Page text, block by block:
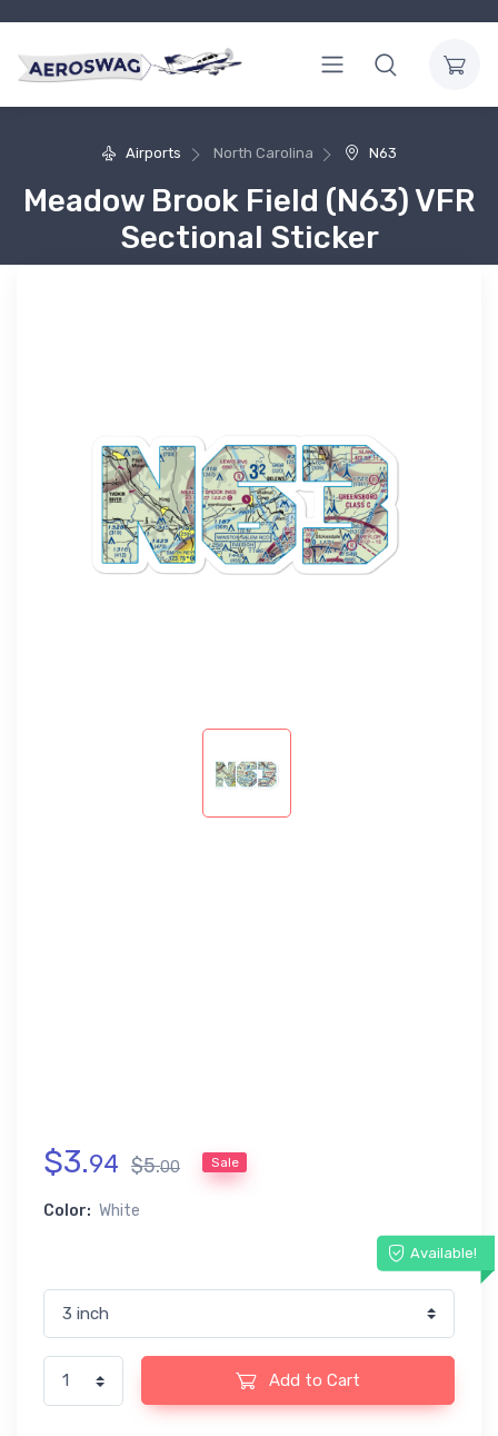
Airports North Carolina N63
Meadow Brook Field (N63) VFR
Sectional Sticker
$3.94 $5.00 Sale
Color: White
Available!
Add to Cart